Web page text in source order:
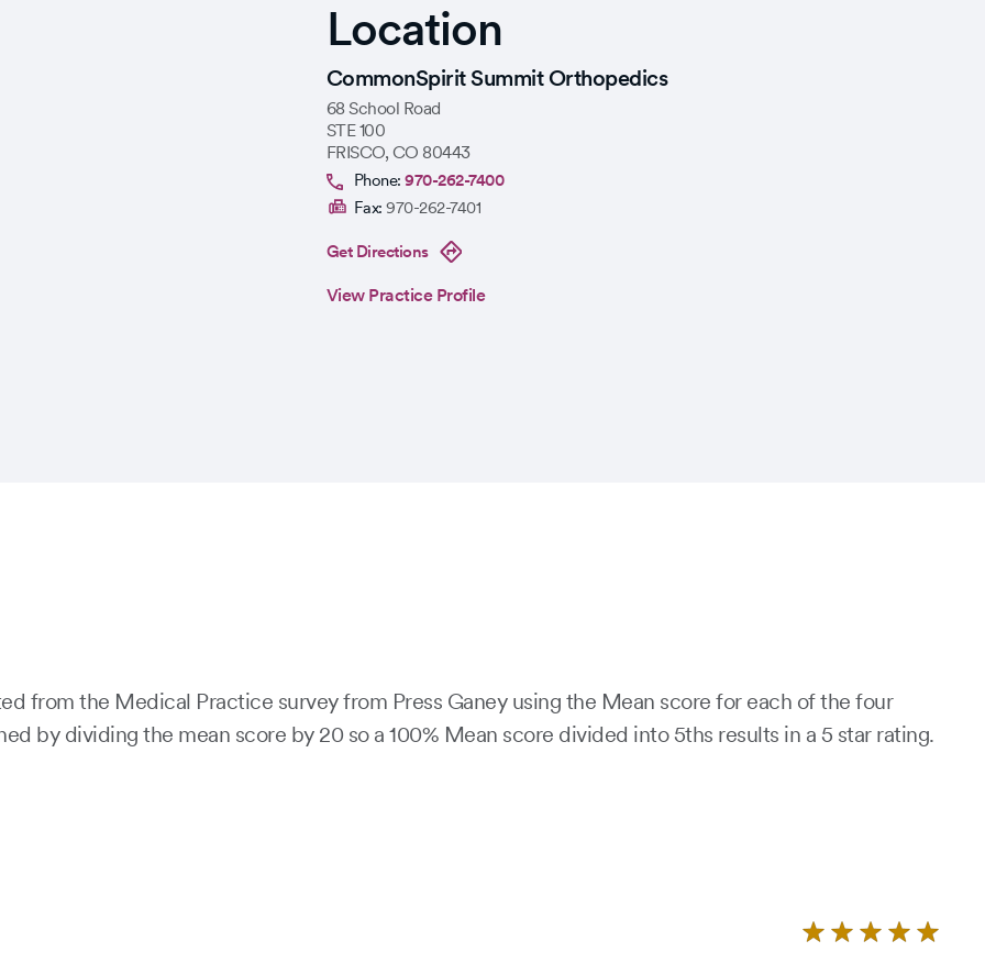
Location
CommonSpirit Summit Orthopedics
68 School Road
STE 100
FRISCO, CO 80443
Phone: 970-262-7400
Fax: 970-262-7401
Get Directions
View Practice Profile
from the Medical Practice survey from Press Ganey using the Mean score for each of the four
by dividing the mean score by 20 so a 100% Mean score divided into 5ths results in a 5 star rating.